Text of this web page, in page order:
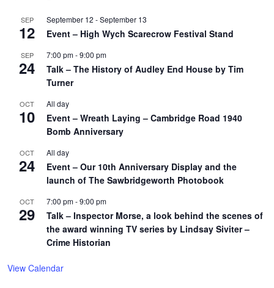
SEP
12
September 12 -September 13
Event – High Wych Scarecrow Festival Stand
SEP
24
7:00 pm-9:00 pm
Talk – The History of Audley End House by Tim
Turner
OCT
10
All day
Event – Wreath Laying – Cambridge Road 1940
Bomb Anniversary
OCT
24
All day
Event – Our 10th Anniversary Display and the
launch of The Sawbridgeworth Photobook
OCT
29
7:00 pm-9:00 pm
Talk – Inspector Morse, a look behind the scenes of
the award winning TV series by Lindsay Siviter –
Crime Historian
View Calendar